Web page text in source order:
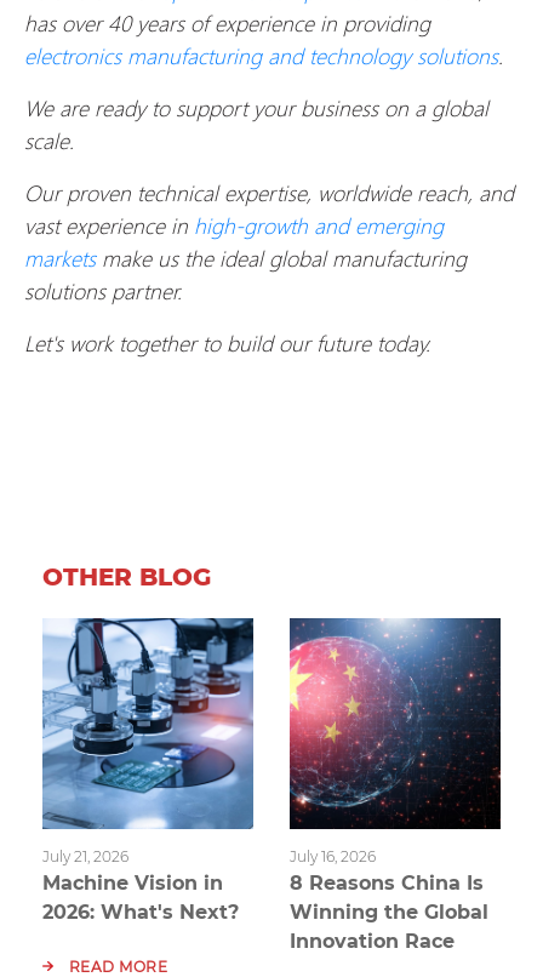
has over 40 years of experience in providing
electronics manufacturing and technology solutions.
We are ready to support your business on a global
scale.
Our proven technical expertise, worldwide reach, and
vast experience in high-growth and emerging
marketsmake us the ideal global manufacturing
solutions partner.
Let's work together to build our future today.
OTHER BLOG
July 21, 2026
Machine Vision in
2026: What's Next?
READ MORE
July 16, 2026
8 Reasons China Is
Winning the Global
Innovation Race